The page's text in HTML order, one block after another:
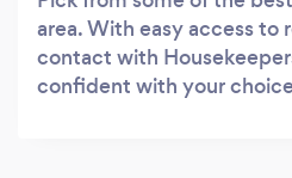
area. With easy access to
contact with
confident with your